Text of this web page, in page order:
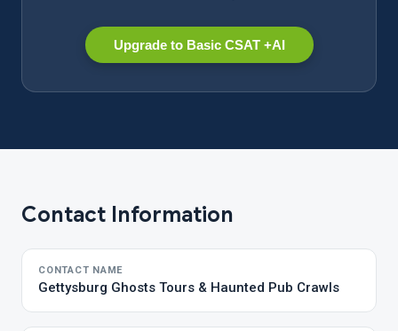
Upgrade to Basic CSAT +AI
Contact Information
CONTACT NAME
Gettysburg Ghosts Tours & Haunted Pub Crawls